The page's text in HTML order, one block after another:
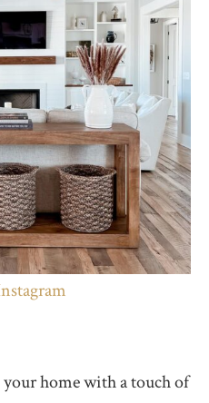
home with a touch of